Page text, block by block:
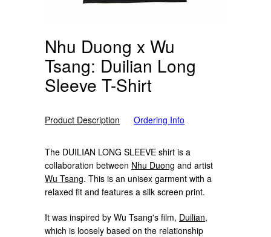
Nhu Duong x Wu
Tsang: Duilian Long
Sleeve T-Shirt
Product Description Ordering Info
The DUILIAN LONG SLEEVE shirt is a
collaboration between Nhu Duong and artist
Wu Tsang. This is an unisex garment with a
relaxed fit and features a silk screen print.
It was inspired by Wu Tsang's film, Duilian,
which is loosely based on the relationship